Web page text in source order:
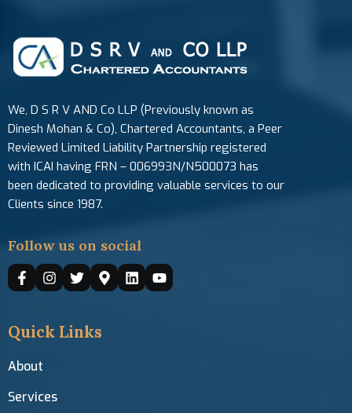
We, D S R V AND Co LLP (Previously known as
Dinesh Mohan & Co), Chartered Accountants, a Peer
Reviewed Limited Liability Partnership registered
with ICAI having FRN – 006993N/N500073 has
been dedicated to providing valuable services to our
Clients since 1987.
Follow us on social
Quick Links
About
Services